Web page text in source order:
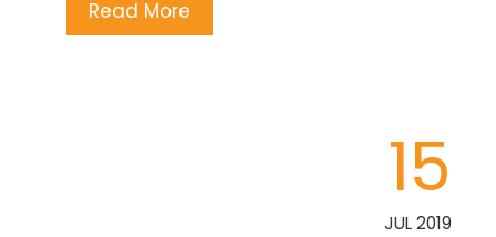
Read More
15
JUL 2019